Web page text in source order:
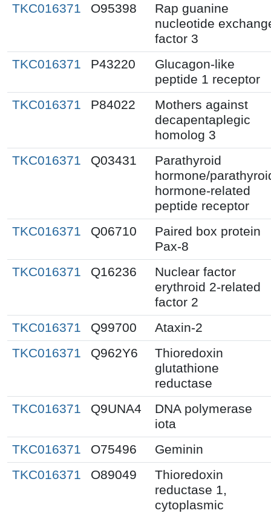
TKC016371
O95398
Rap guanine
nucleotide
factor 3
TKC016371
P43220
Glucagon-like
peptide 1 receptor
TKC016371
P84022
Mothers against
decapentaplegic
homolog 3
TKC016371
Q03431
Parathyroid
hormone/
hormone-related
peptide receptor
TKC016371
Q06710
Paired box protein
Pax-8
TKC016371
Q16236
Nuclear factor
erythroid 2-related
factor 2
TKC016371
Q99700
Ataxin-2
TKC016371
Q962Y6
Thioredoxin
glutathione
reductase
TKC016371
Q9UNA4
DNA polymerase
iota
TKC016371
O75496
Geminin
TKC016371
O89049
Thioredoxin
reductase 1,
cytoplasmic